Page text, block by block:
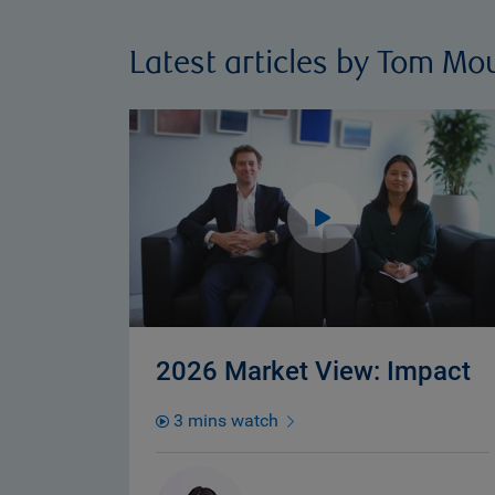
Latest articles by Tom
2026 Market View: Impact
3 mins watch